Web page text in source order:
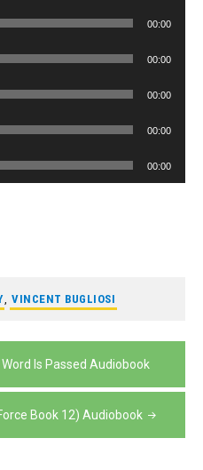
00:00
00:00
00:00
00:00
00:00
, VINCENT BUGLIOSI
Is Passed Audiobook
Book 12) Audiobook